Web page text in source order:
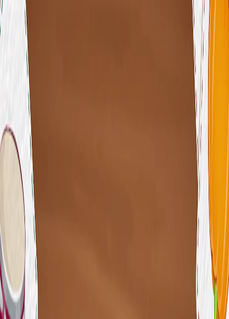
I'm Not a Robot
HomeI'm-Not-a-Robot-Level-Guide